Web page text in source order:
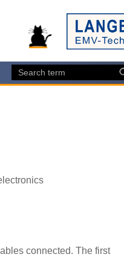
connected. The first